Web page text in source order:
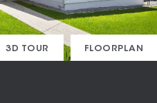
3D TOUR FLOORPLAN